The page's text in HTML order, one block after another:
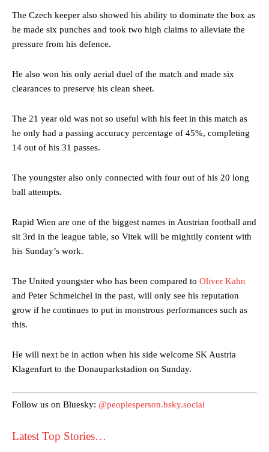
Manchester United legend Rio Ferdinand launched a passionate
consistently making poor decisions on the pitch.
were held to a 1-1 draw by Ipswich Town at Old Trafford.
The Argentina international started as one of the two most
Garnacho’s faulty execution was on full display, especially in one or
release the ball to Marcus Rashford early enough.
The Czech keeper also showed his ability to dominate the box as
he made six punches and took two high claims to alleviate the
pressure from his defence.
He also won his only aerial duel of the match and made six
clearances to preserve his clean sheet.
The 21 year old was not so useful with his feet in this match as
he only had a passing accuracy percentage of 45%, completing
14 out of his 31 passes.
The youngster also only connected with four out of his 20 long
ball attempts.
Rapid Wien are one of the biggest names in Austrian football and
sit 3rd in the league table, so Vitek will be mightily content with
his Sunday’s work.
The United youngster who has been compared to Oliver Kahn
and Peter Schmeichel in the past, will only see his reputation
grow if he continues to put in monstrous performances such as
this.
He will next be in action when his side welcome SK Austria
Klagenfurt to the Donauparkstadion on Sunday.
Follow us on Bluesky: @peoplesperson.bsky.social
Latest Top Stories…